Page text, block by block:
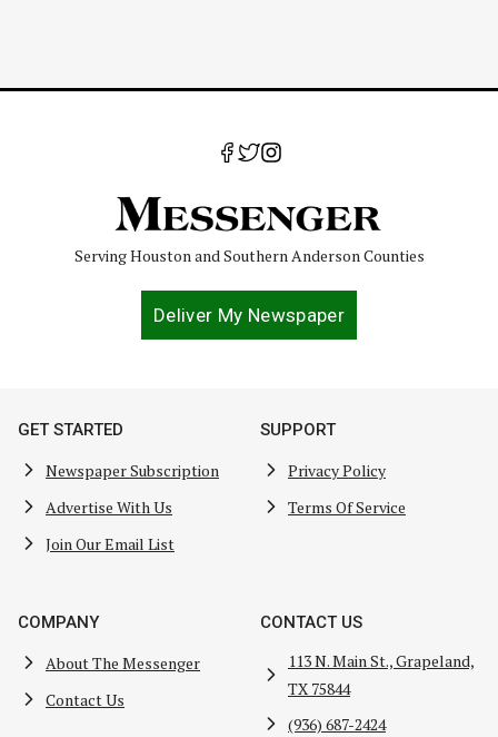
Serving Houston and Southern Anderson Counties
Deliver My Newspaper
GET STARTED
Newspaper Subscription
Advertise With Us
Join Our Email List
SUPPORT
Privacy Policy
Terms Of Service
COMPANY
About The Messenger
Contact Us
CONTACT US
113 N. Main St., Grapeland,
TX 75844
(936) 687-2424